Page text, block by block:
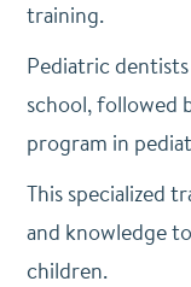
training.
Pediatric
school, followed
program in
This specialized
and knowledge
children.